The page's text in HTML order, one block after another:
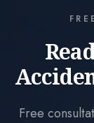
Free